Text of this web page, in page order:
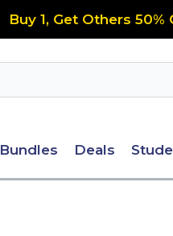
Buy 1, Get Others
Bundles Deals